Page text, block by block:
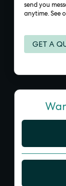
send you
anytime. See